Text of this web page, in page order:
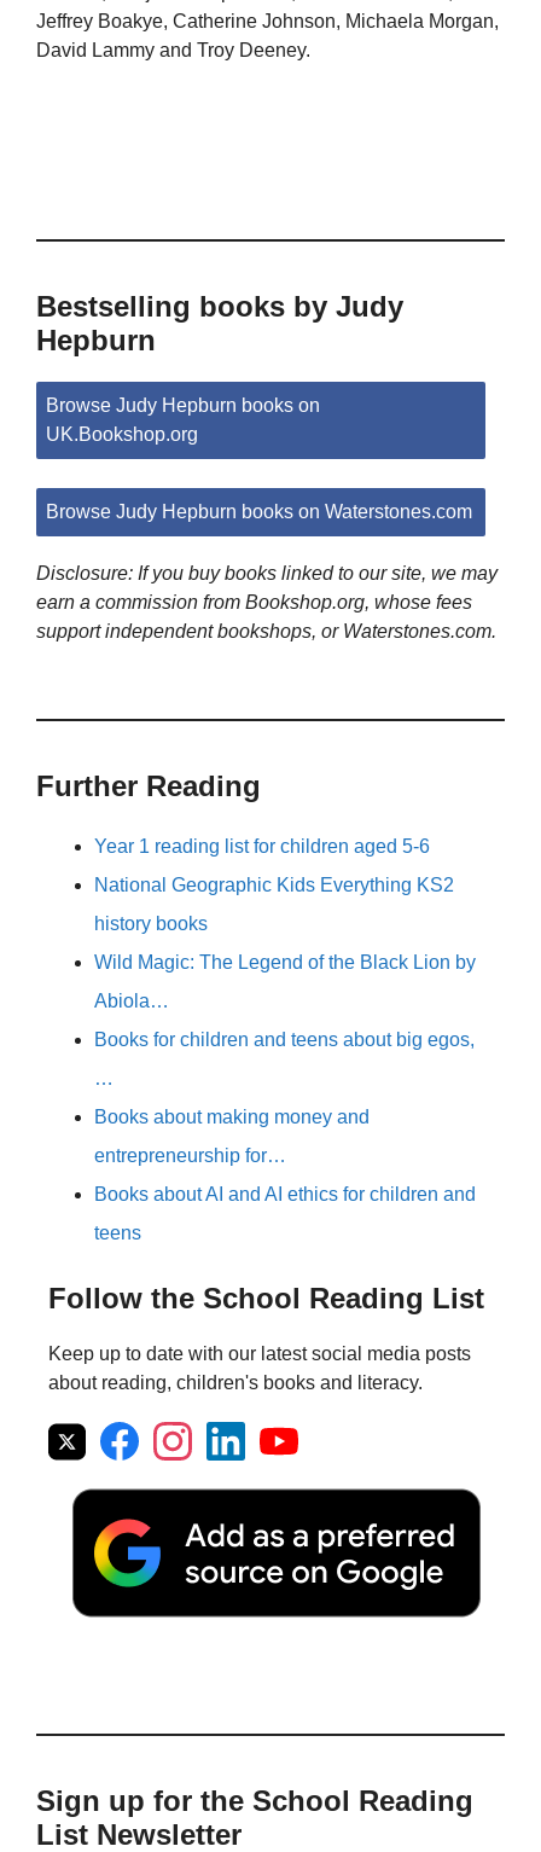
Jeffrey Boakye, Catherine Johnson, Michaela Morgan,
David Lammy and Troy Deeney.
Bestselling books by Judy
Hepburn
Browse Judy Hepburn books on
UK.Bookshop.org
Browse Judy Hepburn books on Waterstones.com
Disclosure: If you buy books linked to our site, we may
earn a commission from Bookshop.org, whose fees
support independent bookshops, or Waterstones.com.
Further Reading
Year 1 reading list for children aged 5-6
National Geographic Kids Everything KS2
history books
Wild Magic: The Legend of the Black Lion by
Abiola…
Books for children and teens about big egos,
…
Books about making money and
entrepreneurship for…
Books about AI and AI ethics for children and
teens
Follow the School Reading List
Keep up to date with our latest social media posts
about reading, children's books and literacy.
Sign up for the School Reading
List Newsletter